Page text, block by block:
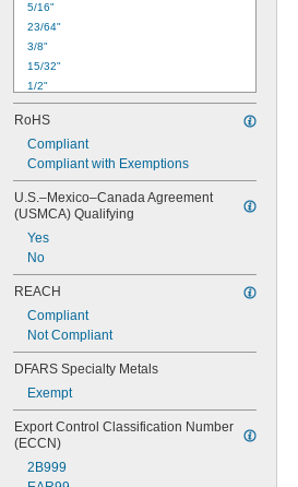
5/16"
23/64"
3/8"
15/32"
1/2"
17/32"
9/16"
41/64"
11/16"
51/64"
27/32"
15/16"
61/64"
RoHS
Compliant
Compliant with Exemptions
U.S.–Mexico–Canada Agreement
(USMCA) Qualifying
Yes
No
REACH
Compliant
Not Compliant
DFARS Specialty Metals
Exempt
Export Control Classification Number
(ECCN)
2B999